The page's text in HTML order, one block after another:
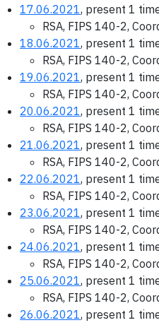
17.06.2021, present 1
RSA, FIPS 140-2,
18.06.2021, present 1
RSA, FIPS 140-2,
19.06.2021, present 1
RSA, FIPS 140-2,
20.06.2021, present 1
RSA, FIPS 140-2,
21.06.2021, present 1
RSA, FIPS 140-2,
22.06.2021, present 1
RSA, FIPS 140-2,
23.06.2021, present 1
RSA, FIPS 140-2,
24.06.2021, present 1
RSA, FIPS 140-2,
25.06.2021, present 1
RSA, FIPS 140-2,
26.06.2021, present 1